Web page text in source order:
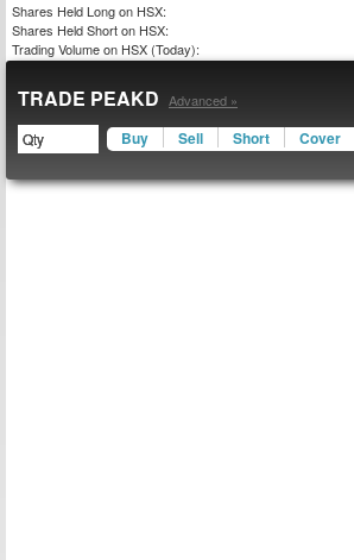
Shares Held Long on HSX:
Shares Held Short on HSX:
Trading Volume on HSX (Today):
TRADE PEAKD Advanced »
Buy Sell Short Cover